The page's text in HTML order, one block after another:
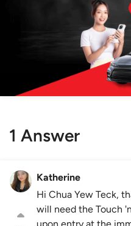
1 Answer
Katherine
Hi Chua Yew Teck,
will need the Touch